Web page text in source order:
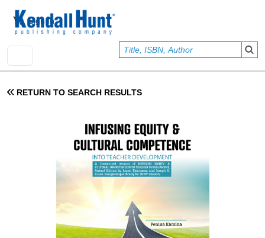
User account menu
Sign In
RETURN TO SEARCH RESULTS